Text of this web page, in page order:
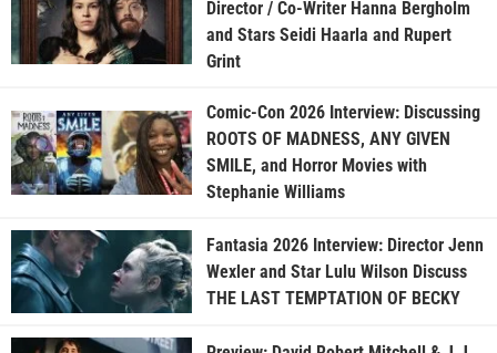
Director / Co-Writer Hanna Bergholm
and Stars Seidi Haarla and Rupert
Grint
Comic-Con 2026 Interview: Discussing
ROOTS OF MADNESS, ANY GIVEN
SMILE, and Horror Movies with
Stephanie Williams
Fantasia 2026 Interview: Director Jenn
Wexler and Star Lulu Wilson Discuss
THE LAST TEMPTATION OF BECKY